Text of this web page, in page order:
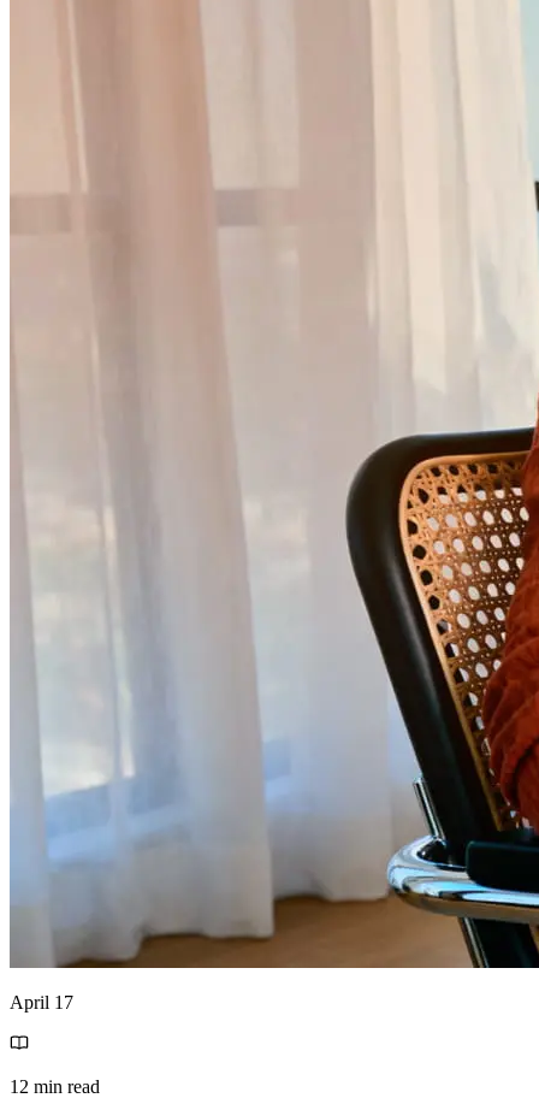
April 17
12 min read